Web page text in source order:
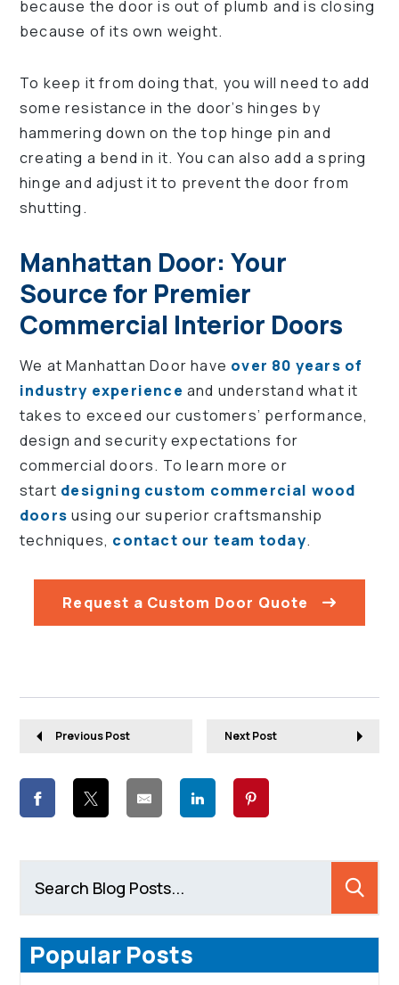
because the door is out of plumb and is closing
because of its own weight.
To keep it from doing that, you will need to add
some resistance in the door’s hinges by
hammering down on the top hinge pin and
creating a bend in it. You can also add a spring
hinge and adjust it to prevent the door from
shutting.
Manhattan Door: Your
Source for Premier
Commercial Interior Doors
We at Manhattan Door have over 80 years of
industry experience and understand what it
takes to exceed our customers’ performance,
design and security expectations for
commercial doors. To learn more or
start designing custom commercial wood
doors using our superior craftsmanship
techniques, contact our team today.
Request a Custom Door Quote
Previous Post Next Post
Popular Posts